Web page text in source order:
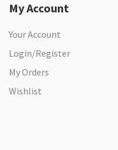
My Account
Your Account
Login/Register
My Orders
Wishlist